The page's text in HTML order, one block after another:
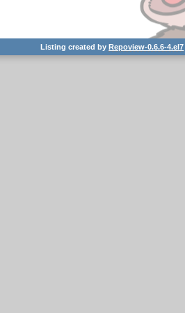
Listing created byRepoview-0.6.6-4.el7